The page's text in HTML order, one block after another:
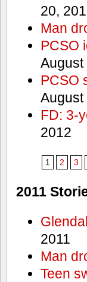
20,
Man
PCSO
August
PCSO
August
FD: 3-
2012
1 2 3
2011
2011
Man
Teen